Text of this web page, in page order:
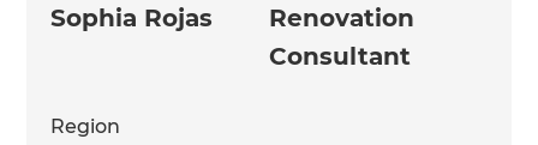
Sophia Rojas
Renovation
Consultant
Region